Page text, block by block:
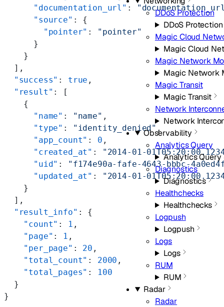
DDoS Protection
DDoS Protection
Magic Cloud
Magic Cloud
Magic Network
Magic Network
Magic Transit
Magic Transit
Network
Network
Observability
Analytics Query
Analytics Query
Diagnostics
Diagnostics
Healthchecks
Healthchecks
Logpush
Logpush
Logs
Logs
RUM
RUM
Radar
Radar
      "documentation_url"
:
      "source"
: {
        "pointer"
:
"pointer"
      }
    }
  ],
  "success"
: true ,
  "result"
: [
    {
      "name"
: "name" ,
      "type"
: "identity_denied" ,
      "app_count"
: 0 ,
      "created_at"
:
"2014-01-
      "uid"
:
"f174e90a-fafe-4643-bbbc-
      "updated_at"
:
"2014-01-
    }
  ],
  "result_info"
: {
    "count"
: 1 ,
    "page"
: 1 ,
    "per_page"
: 20 ,
    "total_count"
: 2000 ,
    "total_pages"
:
100
  }
}